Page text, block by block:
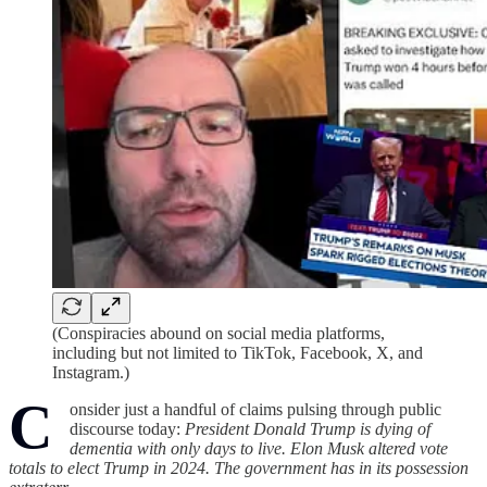
(Conspiracies abound on social media platforms,
including but not limited to TikTok, Facebook, X, and
Instagram.)
C
onsider just a handful of claims pulsing through public
discourse today: President Donald Trump is dying of
dementia with only days to live. Elon Musk altered vote
totals to elect Trump in 2024. The government has in its possession